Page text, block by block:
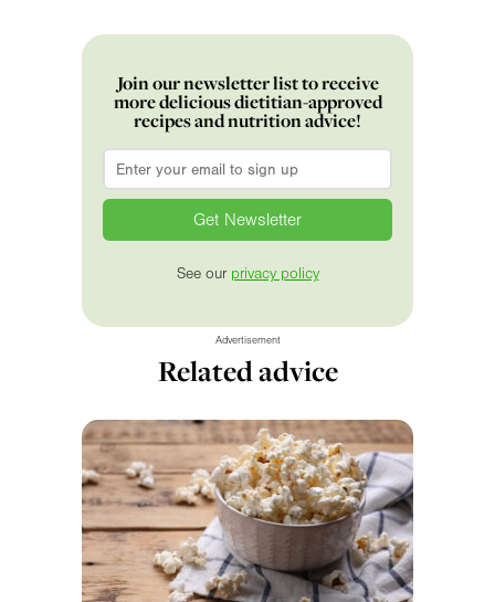
Join our newsletter list to receive
more delicious dietitian-approved
recipes and nutrition advice!
Email
See our privacy policy
Advertisement
Related advice